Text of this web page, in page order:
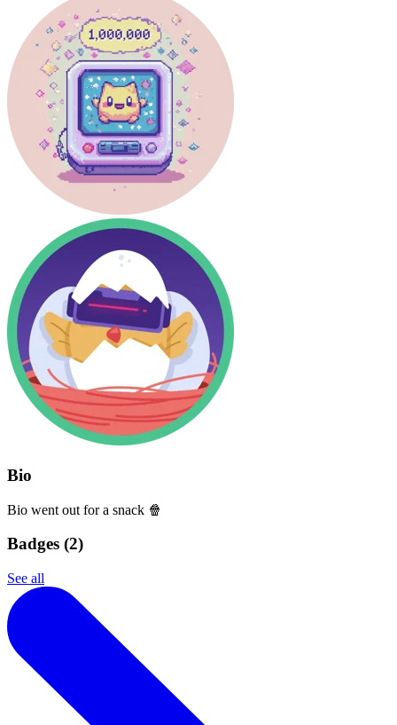
Bio
Bio went out for a snack 🍿
Badges (2)
See all